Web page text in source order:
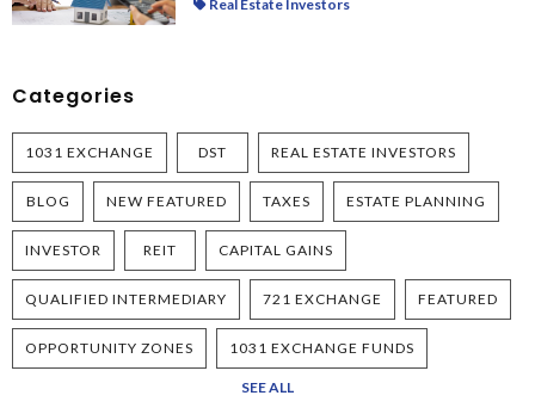
Real Estate Investors
Categories
1031 EXCHANGE DST REAL ESTATE INVESTORS
BLOG NEW FEATURED TAXES ESTATE PLANNING
INVESTOR REIT CAPITAL GAINS
QUALIFIED INTERMEDIARY 721 EXCHANGE FEATURED
OPPORTUNITY ZONES 1031 EXCHANGE FUNDS
SEE ALL